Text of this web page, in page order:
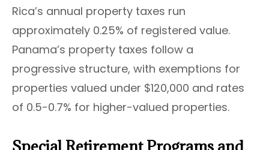
Rica’s annual property taxes run
approximately 0.25% of registered value.
Panama’s property taxes follow a
progressive structure, with exemptions for
properties valued under $120,000 and rates
of 0.5-0.7% for higher-valued properties.